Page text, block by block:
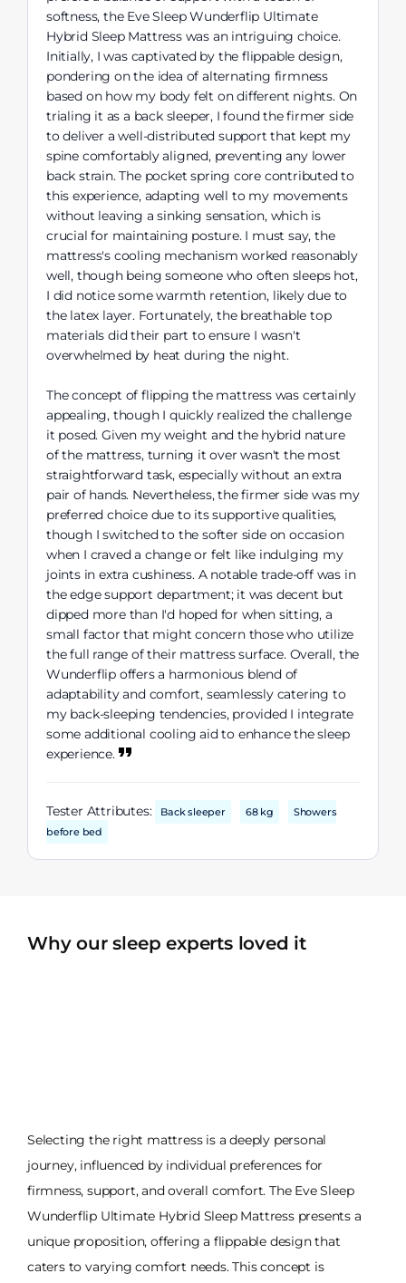
softness, the Eve Sleep Wunderflip Ultimate
Hybrid Sleep Mattress was an intriguing choice.
Initially, I was captivated by the flippable design,
pondering on the idea of alternating firmness
based on how my body felt on different nights. On
trialing it as a back sleeper, I found the firmer side
to deliver a well-distributed support that kept my
spine comfortably aligned, preventing any lower
back strain. The pocket spring core contributed to
this experience, adapting well to my movements
without leaving a sinking sensation, which is
crucial for maintaining posture. I must say, the
mattress's cooling mechanism worked reasonably
well, though being someone who often sleeps hot,
I did notice some warmth retention, likely due to
the latex layer. Fortunately, the breathable top
materials did their part to ensure I wasn't
overwhelmed by heat during the night.
The concept of flipping the mattress was certainly
appealing, though I quickly realized the challenge
it posed. Given my weight and the hybrid nature
of the mattress, turning it over wasn't the most
straightforward task, especially without an extra
pair of hands. Nevertheless, the firmer side was my
preferred choice due to its supportive qualities,
though I switched to the softer side on occasion
when I craved a change or felt like indulging my
joints in extra cushiness. A notable trade-off was in
the edge support department; it was decent but
dipped more than I'd hoped for when sitting, a
small factor that might concern those who utilize
the full range of their mattress surface. Overall, the
Wunderflip offers a harmonious blend of
adaptability and comfort, seamlessly catering to
my back-sleeping tendencies, provided I integrate
some additional cooling aid to enhance the sleep
experience.
Tester Attributes: Back sleeper 68 kg
Showers
before bed
Why our sleep experts loved it
Selecting the right mattress is a deeply personal
journey, influenced by individual preferences for
firmness, support, and overall comfort. The Eve Sleep
Wunderflip Ultimate Hybrid Sleep Mattress presents a
unique proposition, offering a flippable design that
caters to varying comfort needs. This concept is